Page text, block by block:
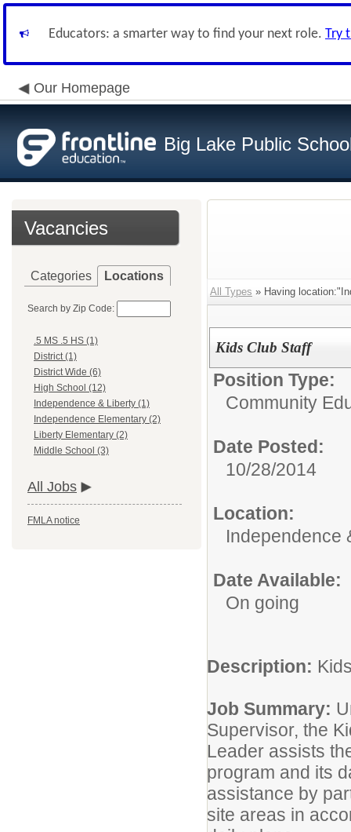
Educators: a smarter way to find your next role. Try
Our Homepage
Big Lake Public
Vacancies
Categories Locations
Search by Zip Code:
.5 MS .5 HS (1)
District (1)
District Wide (6)
High School (12)
Independence & Liberty (1)
Independence Elementary (2)
Liberty Elementary (2)
Middle School (3)
All Jobs
FMLA notice
All Types » Having
Kids Club Staff
Position Type:
Community
Date Posted:
10/28/2014
Location:
Independence
Date Available:
On going
Description:
Job Summary:
Supervisor, the
Leader assists
program and its
assistance by
site areas in